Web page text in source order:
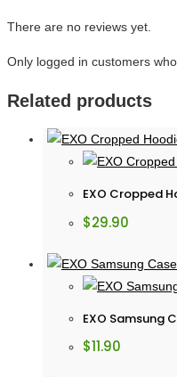
There are no reviews yet.
Only logged in customers
Related products
EXO Cropped
$29.90
EXO Samsung
$11.90